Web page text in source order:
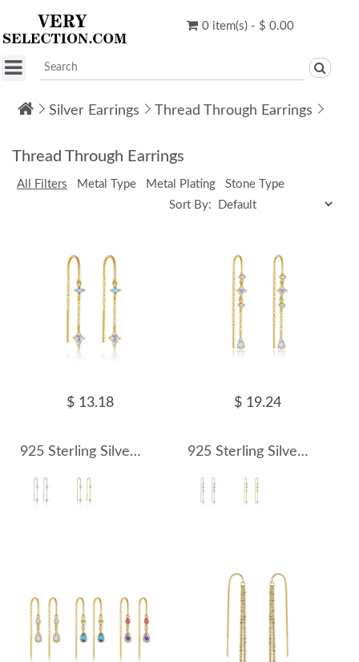
0 item(s) - $ 0.00
Silver Earrings Thread Through Earrings
Thread Through Earrings
All Filters Metal Type Metal Plating
Stone Type
Sort By:
$ 13.18
925 Sterling Silver Blue Accent Kite Threaders 50500010
$ 19.24
925 Sterling Silver Geometric Crystal Threader Earrings 50500011